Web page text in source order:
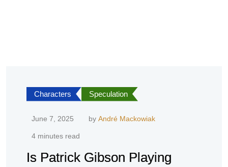
Characters Speculation
June 7, 2025 by André Mackowiak
4 minutes read
Is Patrick Gibson Playing